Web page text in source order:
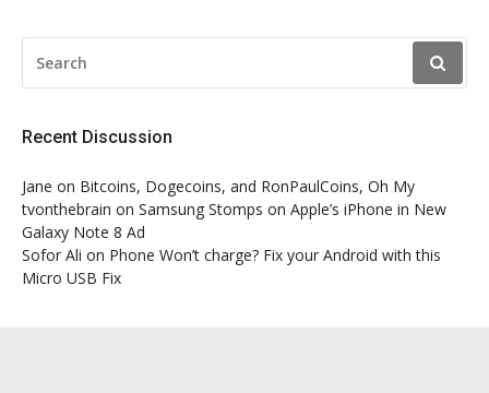
FOR:
Recent Discussion
Jane on Bitcoins, Dogecoins, and RonPaulCoins, Oh My
tvonthebrain on Samsung Stomps on Apple’s iPhone in New
Galaxy Note 8 Ad
Sofor Ali on Phone Won’t charge? Fix your Android with this
Micro USB Fix